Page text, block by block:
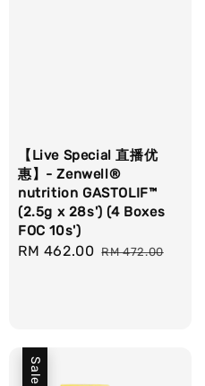
【Live Special 直播优
惠】- Zenwell®
nutrition GASTOLIF™
(2.5g x 28s') (4 Boxes
FOC 10s')
Sale
RM 462.00 Regular
RM 472.00
Sale